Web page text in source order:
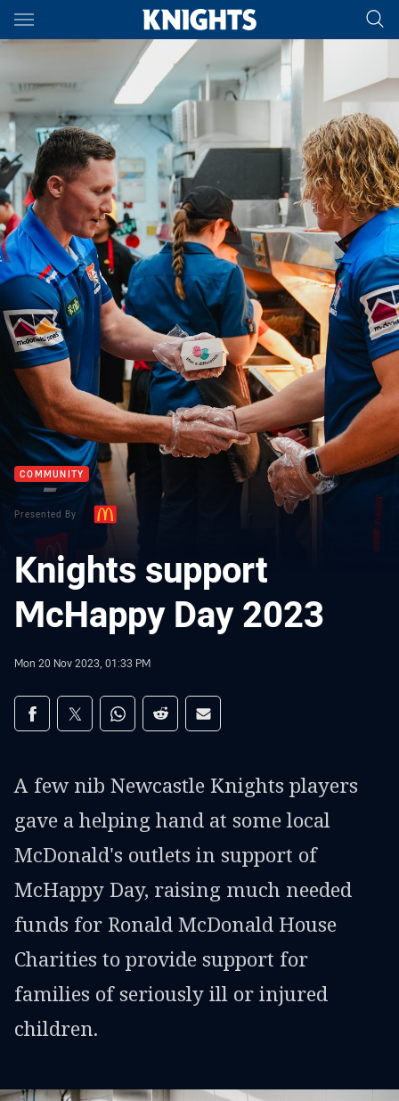
Main
You have skipped the navigation, tab for page content
COMMUNITY
Presented By
Knights support
McHappy Day 2023
Mon 20 Nov 2023, 01:33 PM
Share on social media
Share via Facebook
Share via Twitter
Share via Whats-app
Share via Reddit
Share via Email
A few nib Newcastle Knights players
gave a helping hand at some local
McDonald's outlets in support of
McHappy Day, raising much needed
funds for Ronald McDonald House
Charities to provide support for
families of seriously ill or injured
children.